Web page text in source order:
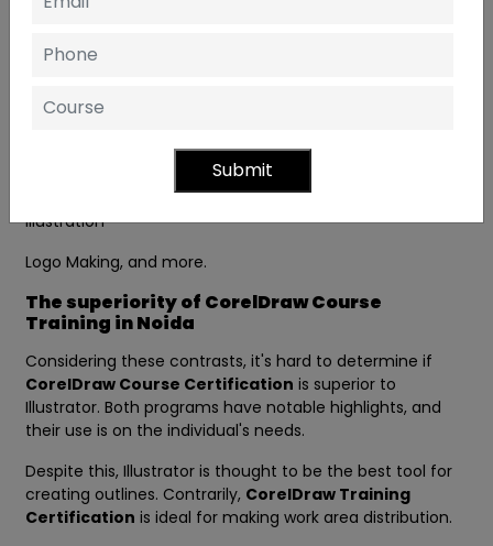
employed in the business world to create handouts,
CorelDraw include:
Magazine Designing
Illustration
Logo Making, and more.
The superiority of CorelDraw Course
Training in Noida
Considering these contrasts, it's hard to determine if
CorelDraw Course Certification is superior to
Illustrator. Both programs have notable highlights, and
their use is on the individual's needs.
Despite this, Illustrator is thought to be the best tool for
creating outlines. Contrarily, CorelDraw Training
Certification is ideal for making work area distribution.
Submit